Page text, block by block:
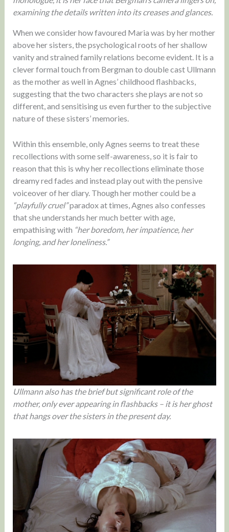
examining the details written into its creases and glances.
When we consider how favoured Maria was by her mother
above her sisters, the psychological roots of her shallow
vanity and strained family relations become evident. It is a
clever formal touch from Bergman to double cast Ullmann
as the mother as well in Agnes’ childhood flashbacks,
suggesting that the two characters she plays are not so
different, and sensitising us even further to the subjective
nature of these sisters’ memories.
Within this ensemble, only Agnes seems to treat these
recollections with some self-awareness, so it is fair to
reason that this is why her recollections eliminate those
dreamy red fades and instead play out with the pensive
voiceover of her diary. Though her mother could be a
“playfully cruel”paradox at times, Agnes also confesses
that she understands her much better with age,
empathising with “her boredom, her impatience, her
longing, and her loneliness.”
Ullmann also has the brief but significant role of the
mother, only ever appearing in flashbacks – it is her ghost
that hangs over the sisters in the present day.